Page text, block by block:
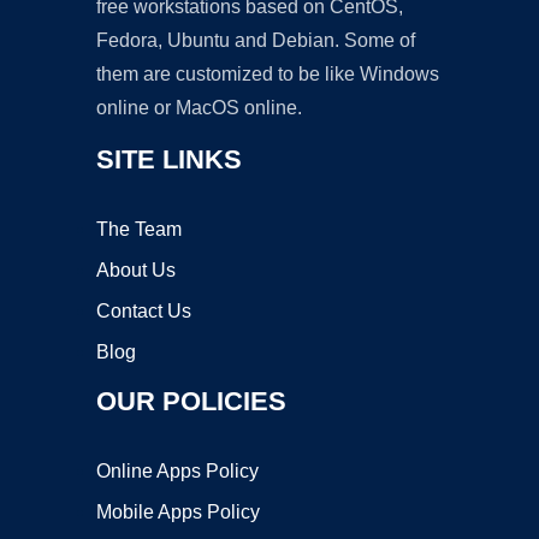
free workstations based on CentOS,
Fedora, Ubuntu and Debian. Some of
them are customized to be like Windows
online or MacOS online.
SITE LINKS
The Team
About Us
Contact Us
Blog
OUR POLICIES
Online Apps Policy
Mobile Apps Policy